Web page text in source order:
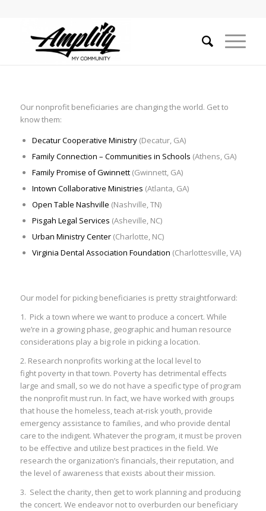
Our nonprofit beneficiaries are changing the world. Get to
know them:
Decatur Cooperative Ministry(Decatur, GA)
Family Connection – Communities in Schools (Athens, GA)
Family Promise of Gwinnett(Gwinnett, GA)
Intown Collaborative Ministries (Atlanta, GA)
Open Table Nashville (Nashville, TN)
Pisgah Legal Services (Asheville, NC)
Urban Ministry Center(Charlotte, NC)
Virginia Dental Association Foundation (Charlottesville, VA)
Our model for picking beneficiaries is pretty straightforward:
1. Pick a town where we want to produce a concert. While
we’re in a growing phase, geographic and human resource
considerations play a big role in picking a location.
2. Research nonprofits working at the local level to
fight poverty in that town. Poverty has detrimental effects
large and small, so we do not have a specific type of program
the nonprofit must run. In fact, we have worked with groups
that house the homeless, teach at-risk youth, provide
emergency assistance to families, and who provide dental
care to the indigent. Whatever the program, it must be proven
to be effective and utilize best practices in the field. We
research the organization’s financials, their reputation, and
the level of awareness that exists about their mission.
3. Select the charity, then get to work planning and producing
the concert. We endeavor not to overburden our beneficiary